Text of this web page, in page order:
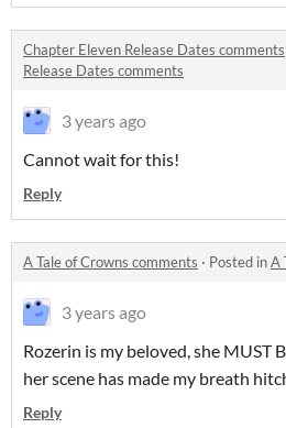
Chapter Eleven Release Dates comments
Release Dates comments
3 years ago
Cannot wait for this!
Reply
A Tale of Crowns comments · Posted inA
3 years ago
Rozerin is my beloved, she MUST
her scene has made my breath
Reply